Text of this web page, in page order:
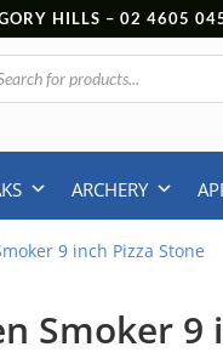
HILLS – 02 4605
ARCHERY
9 inch Pizza Stone
Smoker 9